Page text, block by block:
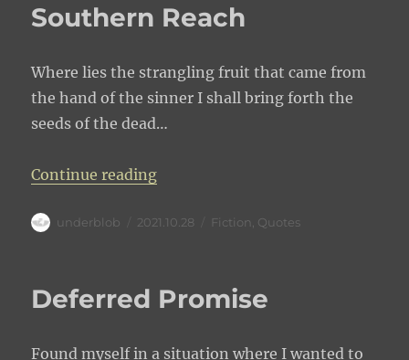
Southern Reach
Where lies the strangling fruit that came from
the hand of the sinner I shall bring forth the
seeds of the dead…
Continue reading“Southern Reach”
Author
underblob
Posted
2021.10.28 Categories
Fiction Quotes
Deferred Promise
Found myself in a situation where I wanted to